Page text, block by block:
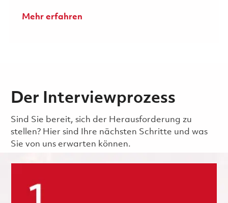
Mehr erfahren
Der Interviewprozess
Sind Sie bereit, sich der Herausforderung zu
stellen? Hier sind Ihre nächsten Schritte und was
Sie von uns erwarten können.